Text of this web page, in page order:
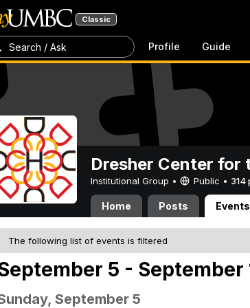
Classic
Search / Ask Profile Guide
Dresher Center for
Institutional Group • Public • 314
Home Posts Events
The following list of events is filtered
5 - September
September 5